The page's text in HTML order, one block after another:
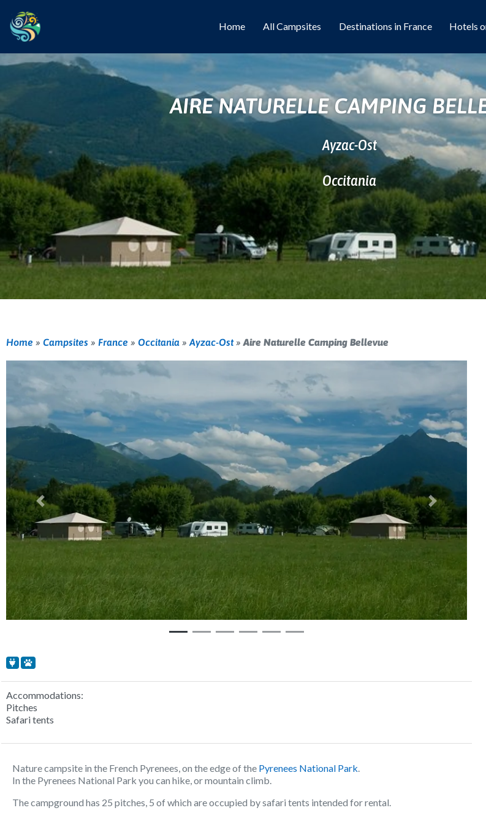
Home All Campsites Destinations in France Hotels
AIRE NATURELLE CAMPING
Ayzac-Ost
Occitania
Home » Campsites » France » Occitania » Ayzac-Ost»Aire Naturelle Camping Bellevue
Previous Next
Accommodations:
Pitches
Safari tents
Nature campsite in the French Pyrenees, on the edge of the Pyrenees National Park.
In the Pyrenees National Park you can hike, or mountain climb.
The campground has 25 pitches, 5 of which are occupied by safari tents intended for rental.